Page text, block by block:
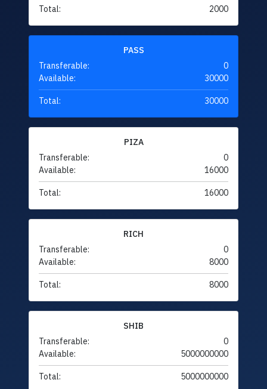
Total: 2000
PASS
Transferable:
0
Available:
30000
Total: 30000
PIZA
Transferable:
0
Available:
16000
Total: 16000
RICH
Transferable:
0
Available:
8000
Total: 8000
SHIB
Transferable:
0
Available:
5000000000
Total: 5000000000